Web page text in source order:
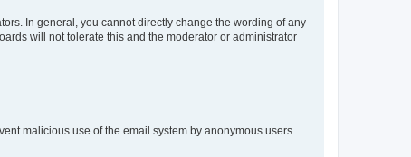
In general, you cannot directly change the wording of any
will not tolerate this and the moderator or administrator
malicious use of the email system by anonymous users.